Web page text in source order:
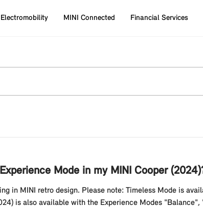
Electromobility MINI Connected Financial Services
Mode in my MINI Cooper
in MINI retro design. Please note: Timeless Mode is
is also available with the Experience Modes